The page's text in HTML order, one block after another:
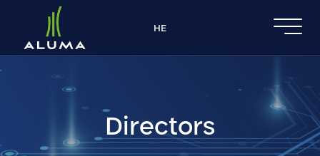
דלג לסרגל הניווט
HE
Directors